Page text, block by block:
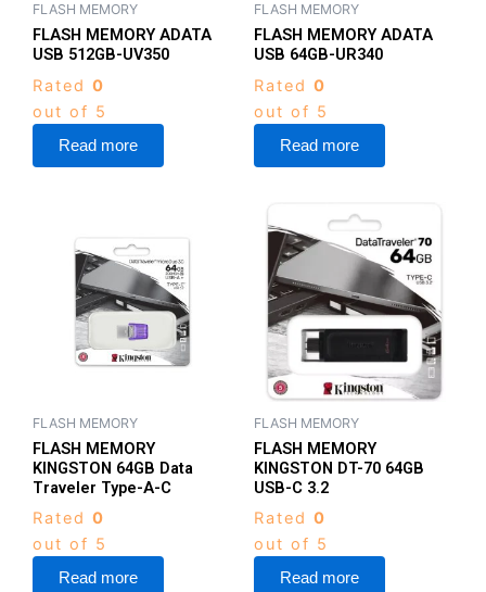
FLASH MEMORY
FLASH MEMORY ADATA
USB 512GB-UV350
Rated 0
out of 5
Read more
FLASH MEMORY
FLASH MEMORY ADATA
USB 64GB-UR340
Rated 0
out of 5
Read more
FLASH MEMORY
FLASH MEMORY
KINGSTON 64GB Data
Traveler Type-A-C
Rated 0
out of 5
Read more
FLASH MEMORY
FLASH MEMORY
KINGSTON DT-70 64GB
USB-C 3.2
Rated 0
out of 5
Read more